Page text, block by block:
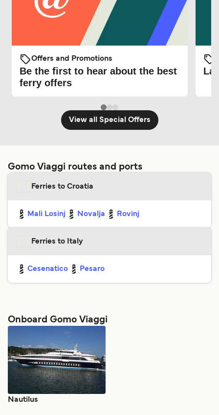
Offers and Promotions
Be the first to hear about the best
ferry offers
View all Special Offers
Gomo Viaggi routes and ports
Ferries to Croatia
Mali Losinj Novalja Rovinj
Ferries to Italy
Cesenatico Pesaro
Onboard Gomo Viaggi
Nautilus